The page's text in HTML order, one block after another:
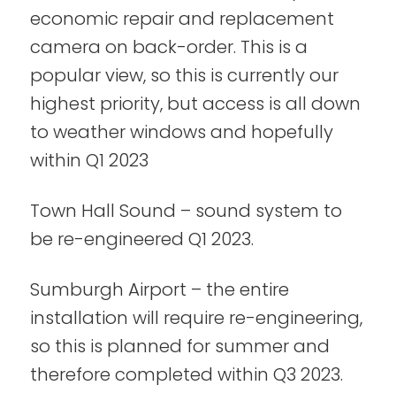
economic repair and replacement
camera on back-order. This is a
popular view, so this is currently our
highest priority, but access is all down
to weather windows and hopefully
within Q1 2023
Town Hall Sound – sound system to
be re-engineered Q1 2023.
Sumburgh Airport – the entire
installation will require re-engineering,
so this is planned for summer and
therefore completed within Q3 2023.